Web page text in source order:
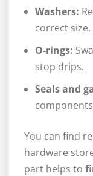
Washers:
correct size.
O-rings:
stop drips.
Seals and
You can find
hardware
part helps to